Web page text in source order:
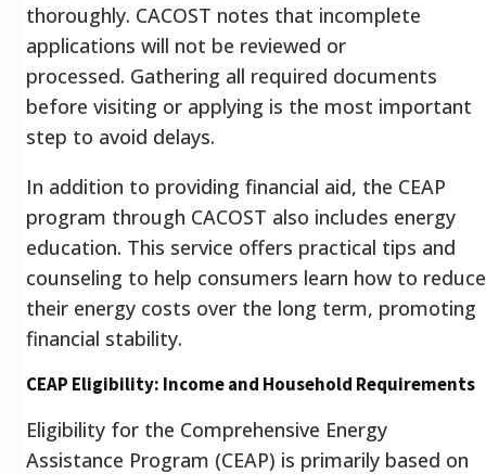
thoroughly. CACOST notes that incomplete
applications will not be reviewed or
processed. Gathering all required documents
before visiting or applying is the most important
step to avoid delays.
In addition to providing financial aid, the CEAP
program through CACOST also includes energy
education. This service offers practical tips and
counseling to help consumers learn how to reduce
their energy costs over the long term, promoting
financial stability.
CEAP Eligibility: Income and Household Requirements
Eligibility for the Comprehensive Energy
Assistance Program (CEAP) is primarily based on